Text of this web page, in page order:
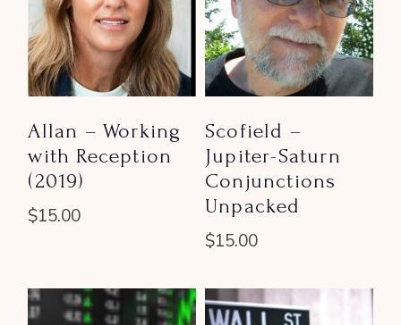
Allan – Working
with Reception
(2019)
$15.00
Scofield –
Jupiter-Saturn
Conjunctions
Unpacked
$15.00